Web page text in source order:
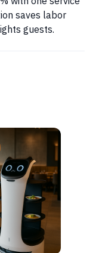
saves labor
guests.